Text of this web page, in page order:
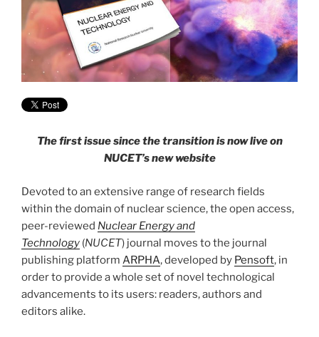
The first issue since the transition is now live on
NUCET’s new website
Devoted to an extensive range of research fields
within the domain of nuclear science, the open access,
peer-reviewed Nuclear Energy and
Technology (NUCET) journal moves to the journal
publishing platform ARPHA, developed by Pensoft, in
order to provide a whole set of novel technological
advancements to its users: readers, authors and
editors alike.